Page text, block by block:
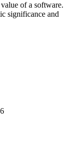
of a software.
significance and